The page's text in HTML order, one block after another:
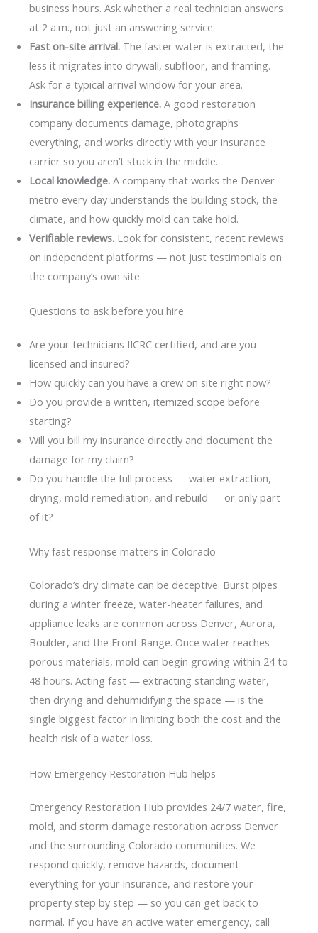
business hours. Ask whether a real technician answers
at 2 a.m., not just an answering service.
Fast on-site arrival.The faster water is extracted, the
less it migrates into drywall, subfloor, and framing.
Ask for a typical arrival window for your area.
Insurance billing experience.A good restoration
company documents damage, photographs
everything, and works directly with your insurance
carrier so you aren’t stuck in the middle.
Local knowledge.A company that works the Denver
metro every day understands the building stock, the
climate, and how quickly mold can take hold.
Verifiable reviews.Look for consistent, recent reviews
on independent platforms — not just testimonials on
the company’s own site.
Questions to ask before you hire
Are your technicians IICRC certified, and are you
licensed and insured?
How quickly can you have a crew on site right now?
Do you provide a written, itemized scope before
starting?
Will you bill my insurance directly and document the
damage for my claim?
Do you handle the full process — water extraction,
drying, mold remediation, and rebuild — or only part
of it?
Why fast response matters in Colorado
Colorado’s dry climate can be deceptive. Burst pipes
during a winter freeze, water-heater failures, and
appliance leaks are common across Denver, Aurora,
Boulder, and the Front Range. Once water reaches
porous materials, mold can begin growing within 24 to
48 hours. Acting fast — extracting standing water,
then drying and dehumidifying the space — is the
single biggest factor in limiting both the cost and the
health risk of a water loss.
How Emergency Restoration Hub helps
Emergency Restoration Hub provides 24/7 water, fire,
mold, and storm damage restoration across Denver
and the surrounding Colorado communities. We
respond quickly, remove hazards, document
everything for your insurance, and restore your
property step by step — so you can get back to
normal. If you have an active water emergency, call